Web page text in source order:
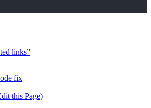
links”
fix
this Page)